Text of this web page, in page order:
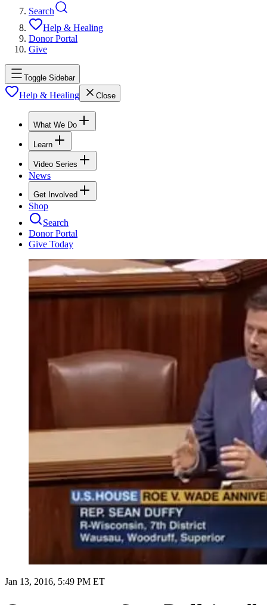
Search
Help & Healing
Donor Portal
Give
Toggle Sidebar
Help & Healing Close
What We Do
Learn
Video Series
News
Get Involved
Shop
Search
Donor Portal
Give Today
Jan 13, 2016, 5:49 PM ET